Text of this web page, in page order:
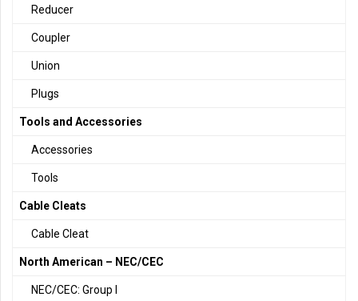
Reducer
Coupler
Union
Plugs
Tools and Accessories
Accessories
Tools
Cable Cleats
Cable Cleat
North American – NEC/CEC
NEC/CEC: Group I